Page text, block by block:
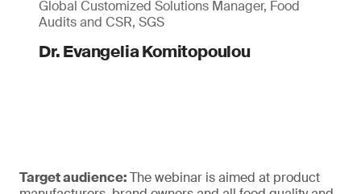
Global Customized Solutions Manager, Food
Audits and CSR, SGS
Dr. Evangelia Komitopoulou
Target audience:The webinar is aimed at product